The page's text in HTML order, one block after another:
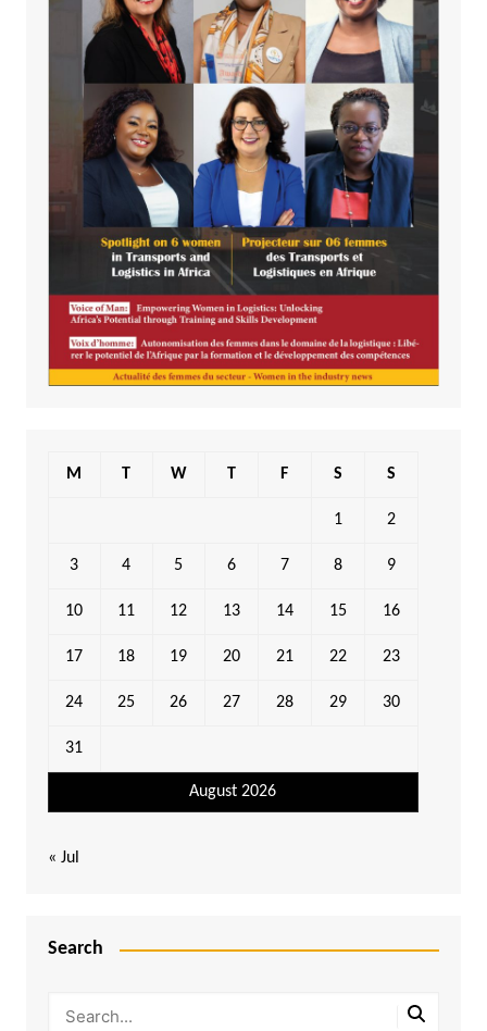
August 2026
M T W T F S S
1 2
3 4 5 6 7 8 9
10 11 12 13 14 15 16
17 18 19 20 21 22 23
24 25 26 27 28 29 30
31
« Jul
Search